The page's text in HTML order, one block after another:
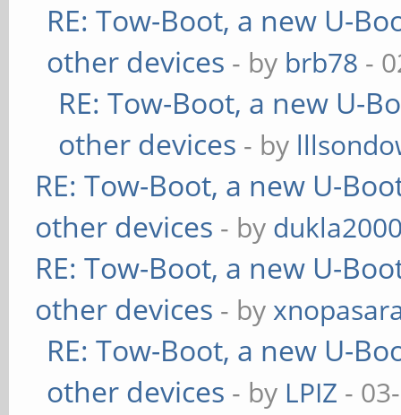
RE: Tow-Boot, a new U-
other devices - by brb78 -
RE: Tow-Boot, a new U-
other devices - by
RE: Tow-Boot, a new U-
other devices - by
RE: Tow-Boot, a new U-
other devices - by
RE: Tow-Boot, a new U-
other devices - by LPIZ -